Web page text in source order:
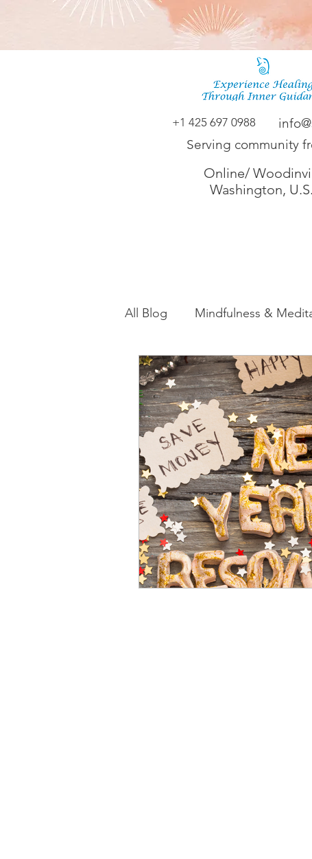
+1 425 697 0988
Serving community
Online/
Washington,
All Blog Mindfulness &
Akashic Energy Report Full
Reiki